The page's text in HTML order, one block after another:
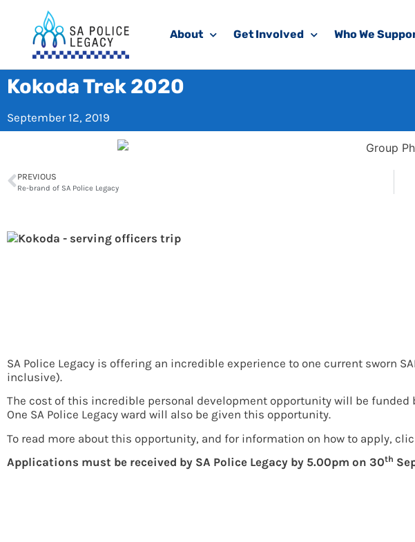
About Get Involved Who We
Kokoda Trek 2020
September 12, 2019
PREVIOUS
Re-brand of SA Police Legacy
SA Police Legacy is offering an incredible experience to one current sworn
inclusive).
The cost of this incredible personal development opportunity will be funded
One SA Police Legacy ward will also be given this opportunity.
To read more about this opportunity, and for information on how to apply,
Applications must be received by SA Police Legacy by 5.00pm on 30th